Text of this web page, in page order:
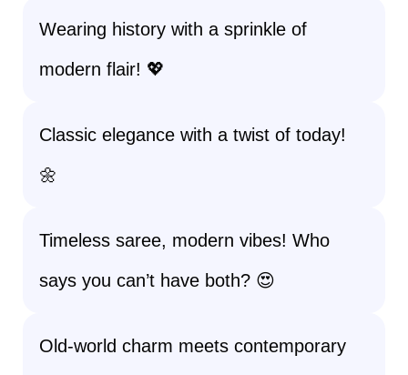
Wearing history with a sprinkle of
modern flair! 💖
Classic elegance with a twist of today!
🌼
Timeless saree, modern vibes! Who
says you can’t have both? 😍
Old-world charm meets contemporary